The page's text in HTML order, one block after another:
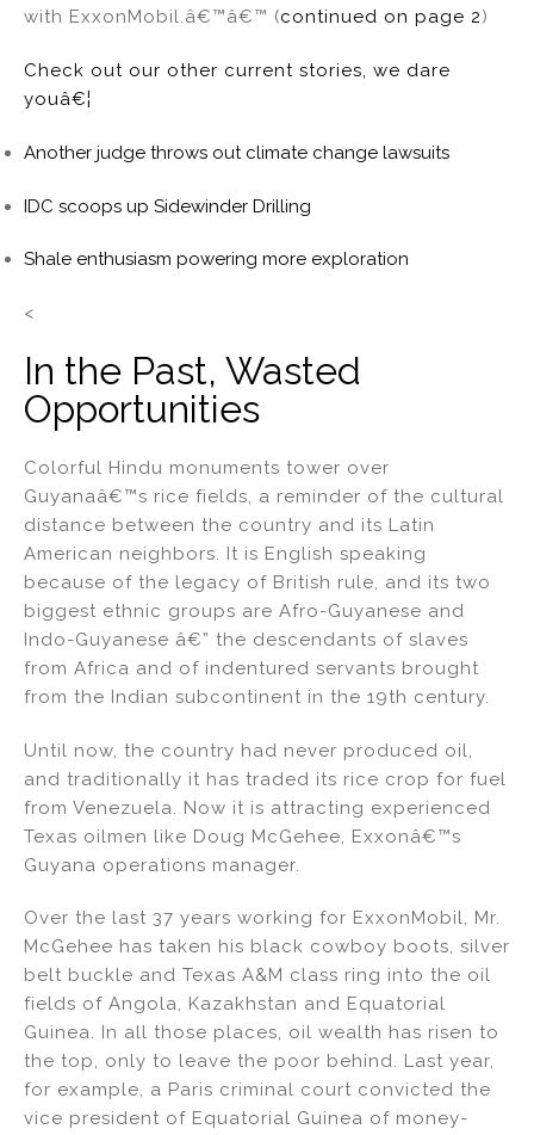
with ExxonMobil.â€™â€™ (continued on page 2)
Check out our other current stories, we dare
youâ€¦
Another judge throws out climate change lawsuits
IDC scoops up Sidewinder Drilling
Shale enthusiasm powering more exploration
<
In the Past, Wasted
Opportunities
Colorful Hindu monuments tower over
Guyanaâ€™s rice fields, a reminder of the cultural
distance between the country and its Latin
American neighbors. It is English speaking
because of the legacy of British rule, and its two
biggest ethnic groups are Afro-Guyanese and
Indo-Guyanese â€” the descendants of slaves
from Africa and of indentured servants brought
from the Indian subcontinent in the 19th century.
Until now, the country had never produced oil,
and traditionally it has traded its rice crop for fuel
from Venezuela. Now it is attracting experienced
Texas oilmen like Doug McGehee, Exxonâ€™s
Guyana operations manager.
Over the last 37 years working for ExxonMobil, Mr.
McGehee has taken his black cowboy boots, silver
belt buckle and Texas A&M class ring into the oil
fields of Angola, Kazakhstan and Equatorial
Guinea. In all those places, oil wealth has risen to
the top, only to leave the poor behind. Last year,
for example, a Paris criminal court convicted the
vice president of Equatorial Guinea of money-